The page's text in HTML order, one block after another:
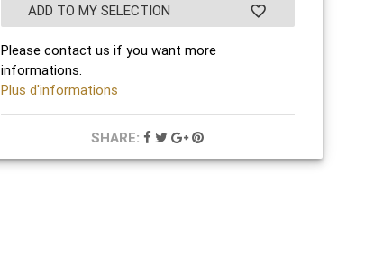
favorite_border
ADD TO MY SELECTION
Please contact us if you want more
informations.
Plus d'informations
SHARE: